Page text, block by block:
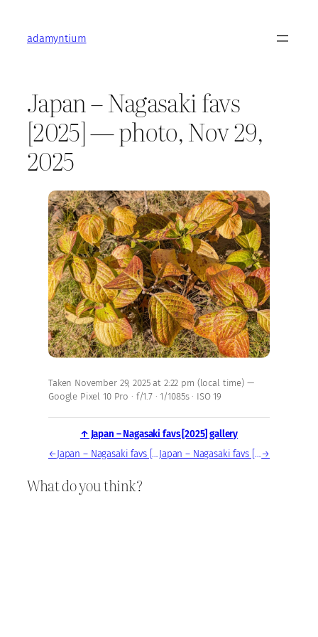
contentadamyntium
Japan – Nagasaki favs
[2025] — photo, Nov 29,
2025
Taken November 29, 2025 at 2:22 pm (local time) —
Google Pixel 10 Pro · f/1.7 · 1/1085s · ISO 19
↑ Japan – Nagasaki favs [2025] gallery
←
Japan – Nagasaki favs [2025] — photo, Nov 29, 2025 Japan – Nagasaki favs [2025] — photo, Nov 29, 2025 →
What do you think?